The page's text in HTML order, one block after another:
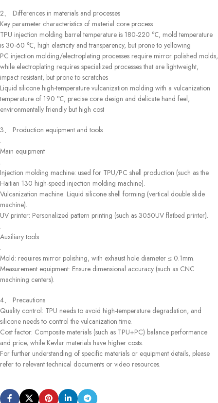
2、 Differences in materials and processes
Key parameter characteristics of material core process
TPU injection molding barrel temperature is 180-220 ℃, mold temperature
is 30-60 ℃, high elasticity and transparency, but prone to yellowing
PC injection molding/electroplating processes require mirror polished molds,
while electroplating requires specialized processes that are lightweight,
impact resistant, but prone to scratches
Liquid silicone high-temperature vulcanization molding with a vulcanization
temperature of 190 ℃, precise core design and delicate hand feel,
environmentally friendly but high cost
3、 Production equipment and tools
.
Main equipment
.
Injection molding machine: used for TPU/PC shell production (such as the
Haitian 130 high-speed injection molding machine).
Vulcanization machine: Liquid silicone shell forming (vertical double slide
machine).
UV printer: Personalized pattern printing (such as 3050UV flatbed printer).
.
Auxiliary tools
.
Mold: requires mirror polishing, with exhaust hole diameter ≤ 0.1mm.
Measurement equipment: Ensure dimensional accuracy (such as CNC
machining centers).
4、 Precautions
Quality control: TPU needs to avoid high-temperature degradation, and
silicone needs to control the vulcanization time.
Cost factor: Composite materials (such as TPU+PC) balance performance
and price, while Kevlar materials have higher costs.
For further understanding of specific materials or equipment details, please
refer to relevant technical documents or video resources.